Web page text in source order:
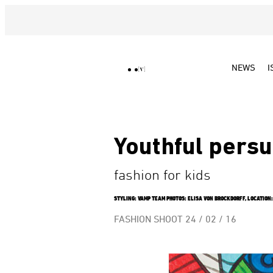
NEWS
Youthful
fashion for kids
STYLING: VAMP TEAM PHOTOS: ELISA VON BROCKDORFF,
FASHION SHOOT 24 / 02 / 16